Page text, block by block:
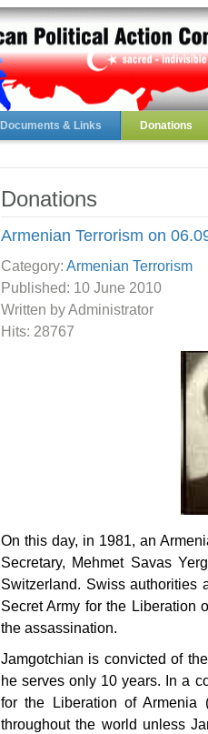
Documents & Links Donations
Donations
Armenian Terrorism on
Category: Armenian Terrorism
Published: 10 June 2010
Written by Administrator
Hits: 28767
On this day, in 1981, an
Secretary, Mehmet Savas
Switzerland. Swiss authorities
Secret Army for the Liberation
the assassination.
Jamgotchian is convicted of
he serves only 10 years. In a
for the Liberation of Armenia
throughout the world unless